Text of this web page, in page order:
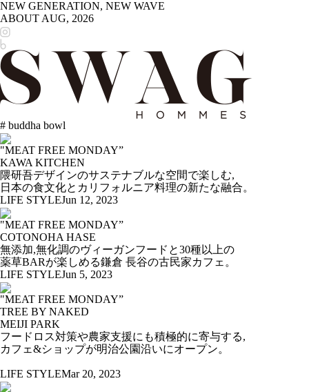
NEW GENERATION, NEW WAVE
ABOUT AUG, 2026
# buddha bowl
"MEAT FREE MONDAY”
KAWA KITCHEN
隈研吾デザインのサステナブルな空間で楽しむ,
日本の食文化とカリフォルニア料理の新たな融合。
LIFE STYLEJun 12, 2023
"MEAT FREE MONDAY”
COTONOHA HASE
無添加,無化調のヴィーガンフードと30種以上の
薬草BARが楽しめる鎌倉 長谷の古民家カフェ。
LIFE STYLEJun 5, 2023
"MEAT FREE MONDAY”
TREE BY NAKED
MEIJI PARK
フードロス対策や農家支援にも積極的に寄与する,
カフェ&ショップが明治公園沿いにオープン。
LIFE STYLEMar 20, 2023